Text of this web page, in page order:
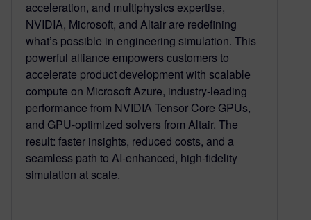
acceleration, and multiphysics expertise,
NVIDIA, Microsoft, and Altair are redefining
what’s possible in engineering simulation. This
powerful alliance empowers customers to
accelerate product development with scalable
compute on Microsoft Azure, industry-leading
performance from NVIDIA Tensor Core GPUs,
and GPU-optimized solvers from Altair. The
result: faster insights, reduced costs, and a
seamless path to AI-enhanced, high-fidelity
simulation at scale.